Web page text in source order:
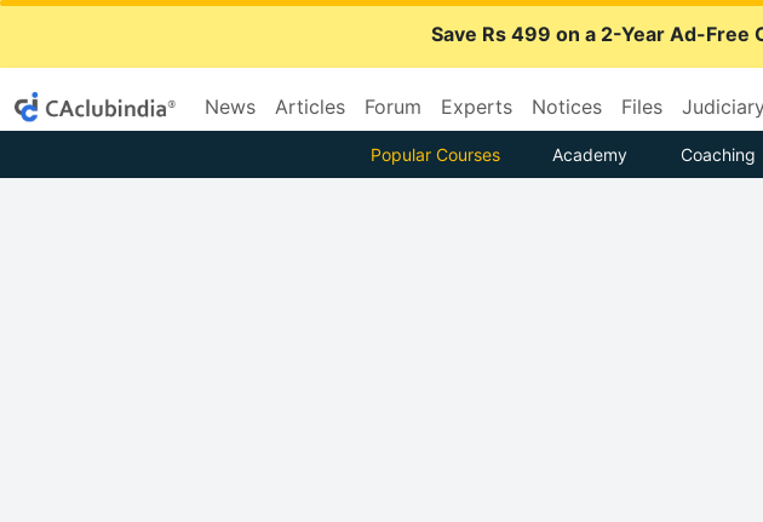
Save Rs 499 on a 2-Year Ad-Free
News Articles Forum Experts Notices Files
Popular Courses Academy Coaching